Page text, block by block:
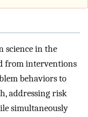
science in the
from interventions
behaviors to
addressing risk
simultaneously